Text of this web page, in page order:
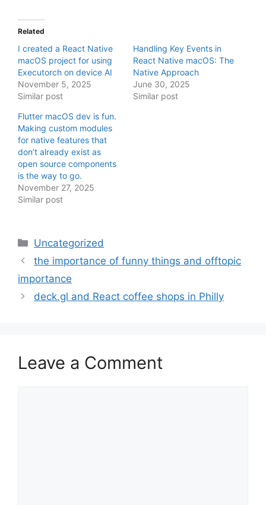
Related
I created a React Native
macOS project for using
Executorch on device AI
November 5, 2025
Similar post
Handling Key Events in
React Native macOS: The
Native Approach
June 30, 2025
Similar post
Flutter macOS dev is fun.
Making custom modules
for native features that
don’t already exist as
open source components
is the way to go.
November 27, 2025
Similar post
Categories
Uncategorized
the importance of funny things and offtopic
importance
deck.gl and React coffee shops in Philly
Leave a Comment